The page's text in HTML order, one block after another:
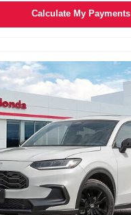
Calculate My Payments